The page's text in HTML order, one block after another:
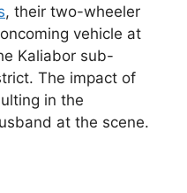
, their two-wheeler
vehicle at
Kaliabor sub-
The impact of
in the
at the scene.